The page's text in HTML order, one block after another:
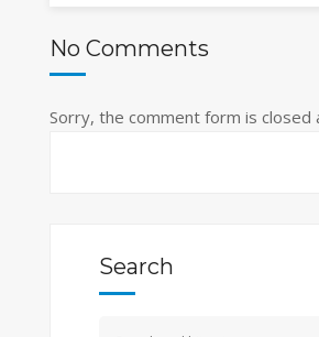
No Comments
Sorry, the comment form is closed
Search